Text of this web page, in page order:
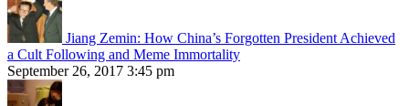
Jiang Zemin: How China’s Forgotten President Achieved
a Cult Following and Meme Immortality
September 26, 2017 3:45 pm